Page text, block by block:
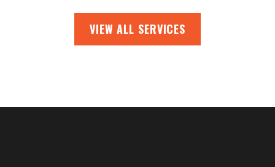
VIEW ALL SERVICES